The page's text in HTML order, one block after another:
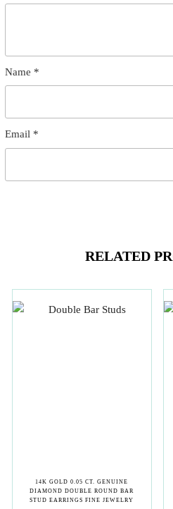
Name *
Email *
RELATED
14K GOLD 0.05 CT. GENUINE
DIAMOND DOUBLE ROUND BAR
STUD EARRINGS FINE JEWELRY